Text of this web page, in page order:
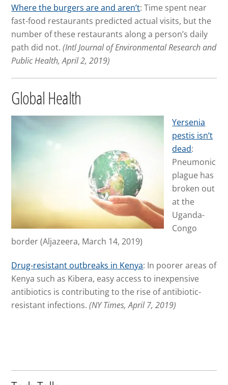
Where the burgers are and aren’t: Time spent near
fast-food restaurants predicted actual visits, but the
number of these restaurants along a person’s daily
path did not.(Intl Journal of Environmental Research and
Public Health, April 2, 2019)
Global Health
Yersenia
pestis isn’t
dead:
Pneumonic
plague has
broken out
at the
Uganda-
Congo
border(Aljazeera, March 14, 2019)
Drug-resistant outbreaks in Kenya: In poorer areas of
Kenya such as Kibera, easy access to inexpensive
antibiotics is contributing to the rise of antibiotic-
resistant infections. (NY Times, April 7, 2019)